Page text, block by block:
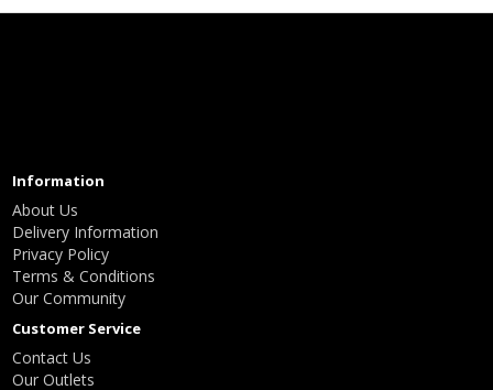
Information
About Us
Delivery Information
Privacy Policy
Terms & Conditions
Our Community
Customer Service
Contact Us
Our Outlets